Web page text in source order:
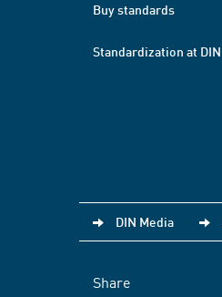
Buy standards
Standardization at DIN
DIN Media
Share